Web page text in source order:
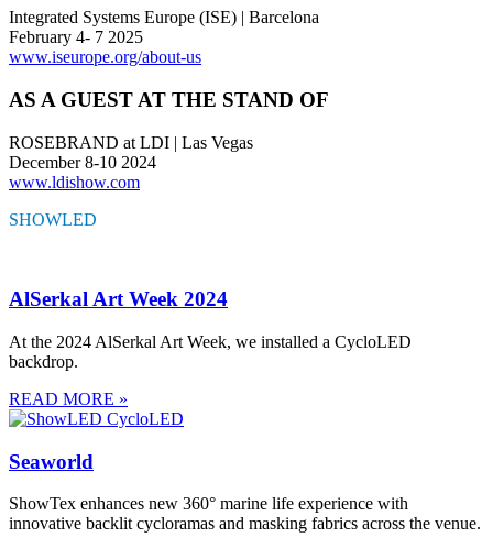
Integrated Systems Europe (ISE) | Barcelona
February 4- 7 2025
www.iseurope.org/about-us
AS A GUEST AT THE STAND OF
ROSEBRAND at LDI | Las Vegas
December 8-10 2024
www.ldishow.com
SHOWLED
AlSerkal Art Week 2024
At the 2024 AlSerkal Art Week, we installed a CycloLED
backdrop.
READ MORE »
Seaworld
ShowTex enhances new 360° marine life experience with
innovative backlit cycloramas and masking fabrics across the venue.